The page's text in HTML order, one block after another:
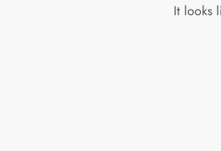
It looks